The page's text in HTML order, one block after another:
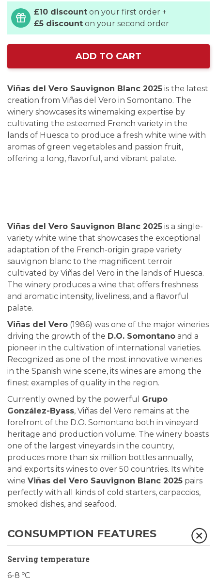
£10 discount on your first order +
£5 discount on your second order
ADD TO CART
Viñas del Vero Sauvignon Blanc 2025 is the latest
creation from Viñas del Vero in Somontano. The
winery showcases its winemaking expertise by
cultivating the esteemed French variety in the
lands of Huesca to produce a fresh white wine with
aromas of green vegetables and passion fruit,
offering a long, flavorful, and vibrant palate.
Viñas del Vero Sauvignon Blanc 2025 is a single-
variety white wine that showcases the exceptional
adaptation of the French-origin grape variety
sauvignon blanc to the magnificent terroir
cultivated by Viñas del Vero in the lands of Huesca.
The winery produces a wine that offers freshness
and aromatic intensity, liveliness, and a flavorful
palate.
Viñas del Vero (1986) was one of the major wineries
driving the growth of the D.O. Somontano and a
pioneer in the cultivation of international varieties.
Recognized as one of the most innovative wineries
in the Spanish wine scene, its wines are among the
finest examples of quality in the region.
Currently owned by the powerful Grupo
González-Byass, Viñas del Vero remains at the
forefront of the D.O. Somontano both in vineyard
heritage and production volume. The winery boasts
one of the largest vineyards in the country,
produces more than six million bottles annually,
and exports its wines to over 50 countries. Its white
wine Viñas del Vero Sauvignon Blanc 2025 pairs
perfectly with all kinds of cold starters, carpaccios,
smoked dishes, and seafood.
CONSUMPTION FEATURES
Serving temperature
6-8 ºC